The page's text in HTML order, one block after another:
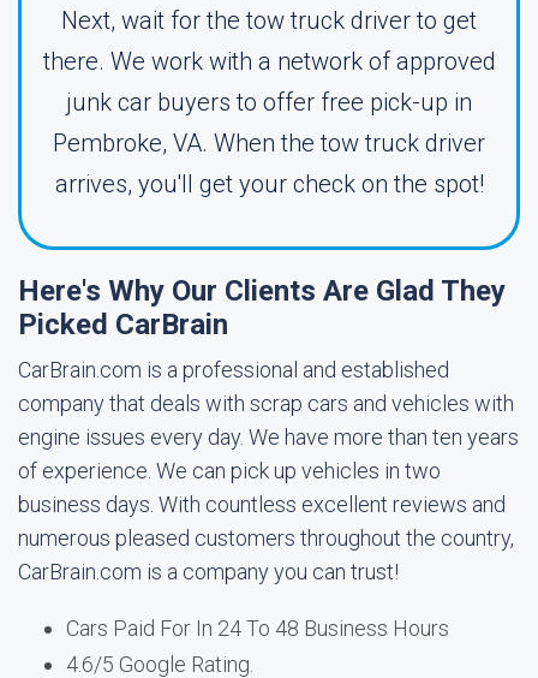
Next, wait for the tow truck driver to get
there. We work with a network of approved
junk car buyers to offer free pick-up in
Pembroke, VA. When the tow truck driver
arrives, you'll get your check on the spot!
Here's Why Our Clients Are Glad They
Picked CarBrain
CarBrain.com is a professional and established
company that deals with scrap cars and vehicles with
engine issues every day. We have more than ten years
of experience. We can pick up vehicles in two
business days. With countless excellent reviews and
numerous pleased customers throughout the country,
CarBrain.com is a company you can trust!
Cars Paid For In 24 To 48 Business Hours
4.6/5 Google Rating.